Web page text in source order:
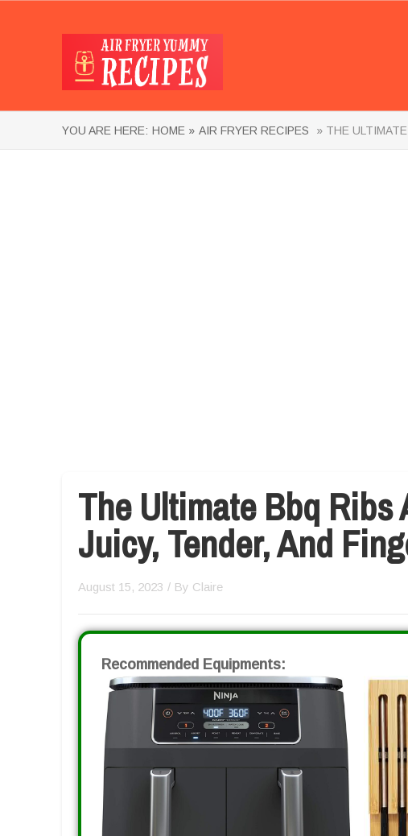
YOU ARE HERE: HOME » AIR FRYER RECIPES » THE
The Ultimate Bbq Ribs
Juicy, Tender, And
August 15, 2023 / By Claire
Recommended Equipments: